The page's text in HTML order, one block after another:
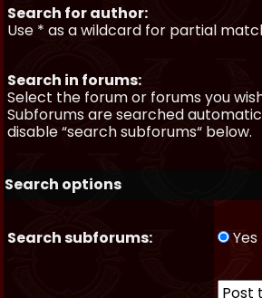
Search for author:
Use * as a wildcard for partial
Search in forums:
Select the forum or forums you
Subforums are searched
disable “search subforums“ below.
Search options
Search subforums: Yes